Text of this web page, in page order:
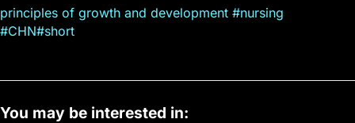
principles of growth and development #nursing
#CHN#short
You may be interested in: